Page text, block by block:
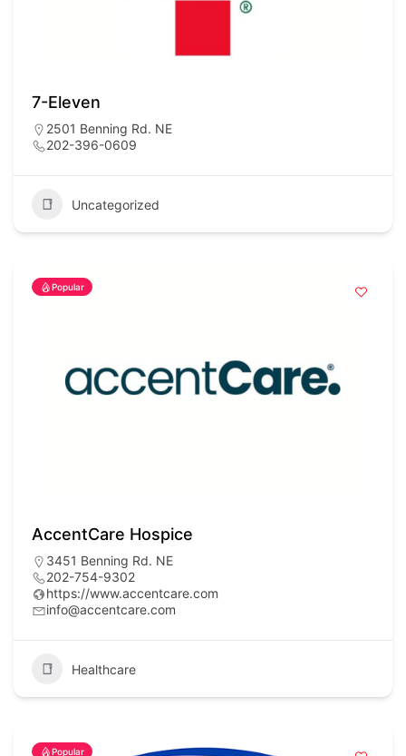
7-Eleven
2501 Benning Rd. NE
202-396-0609
Uncategorized
Popular
AccentCare Hospice
3451 Benning Rd. NE
202-754-9302
https://www.accentcare.com
info@accentcare.com
Healthcare
Popular